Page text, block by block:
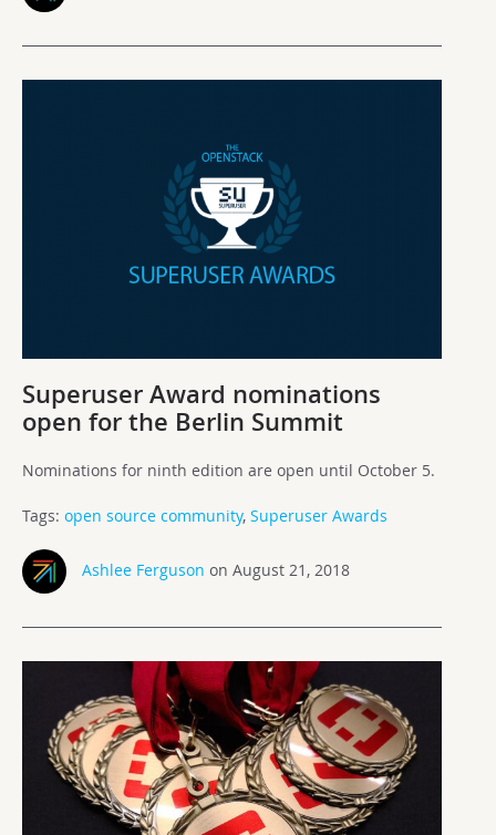
Superuser Award nominations
open for the Berlin Summit
Nominations for ninth edition are open until October 5.
Tags: open source community, Superuser Awards
Ashlee Ferguson on August 21, 2018